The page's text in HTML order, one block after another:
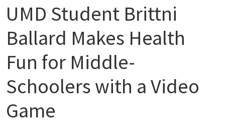
UMD Student Brittni
Ballard Makes Health
Fun for Middle-
Schoolers with a Video
Game